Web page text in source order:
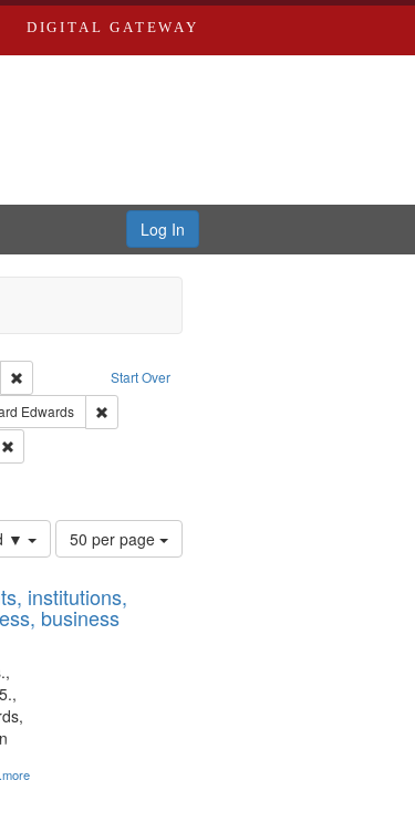
DIGITAL GATEWAY
Log In
Start Over
Remove constraint Creator: Richard Edwards, editor.
English
Edwards
Remove constraint Publisher: Richard Edwards
Remove constraint Subject: Edwards, Greenough & Deved.
▼
Number
of
to
display
50 per page
institutions,
business